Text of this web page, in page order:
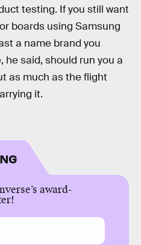
testing. If you still want
boards using Samsung
a name brand you
he said, should run you a
as much as the flight
it.
award-